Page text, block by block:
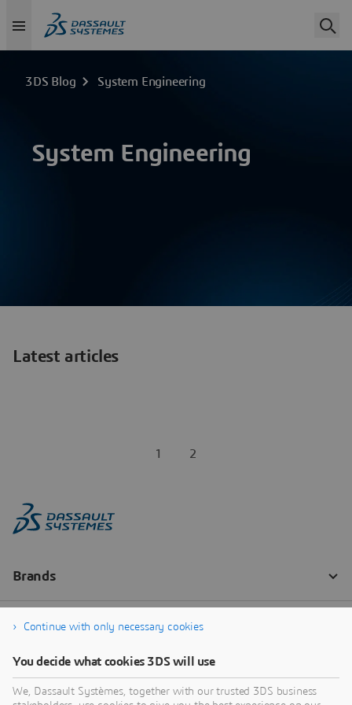
3DS Blog System Engineering
System Engineering
Latest articles
1 2
Continue with only necessary cookies
You decide what cookies 3DS will use
We, Dassault Systèmes, together with our trusted 3DS business